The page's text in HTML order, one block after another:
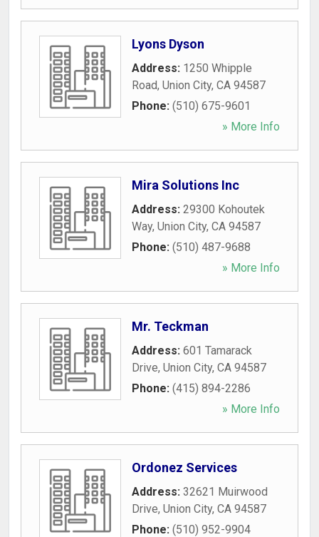
Lyons Dyson
Address: 1250 Whipple
Road, Union City, CA 94587
Phone: (510) 675-9601
» More Info
Mira Solutions Inc
Address: 29300 Kohoutek
Way, Union City, CA 94587
Phone: (510) 487-9688
» More Info
Mr. Teckman
Address: 601 Tamarack
Drive, Union City, CA 94587
Phone: (415) 894-2286
» More Info
Ordonez Services
Address: 32621 Muirwood
Drive, Union City, CA 94587
Phone: (510) 952-9904